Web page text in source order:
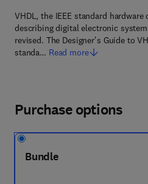
VHDL, the IEEE standard
describing digital electronic
revised. The Designer's Guide to
standa… Read more
Purchase options
Bundle